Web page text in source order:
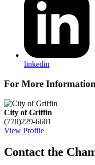
linkedin
For More
City of Griffin
(770)229-6601
View Profile